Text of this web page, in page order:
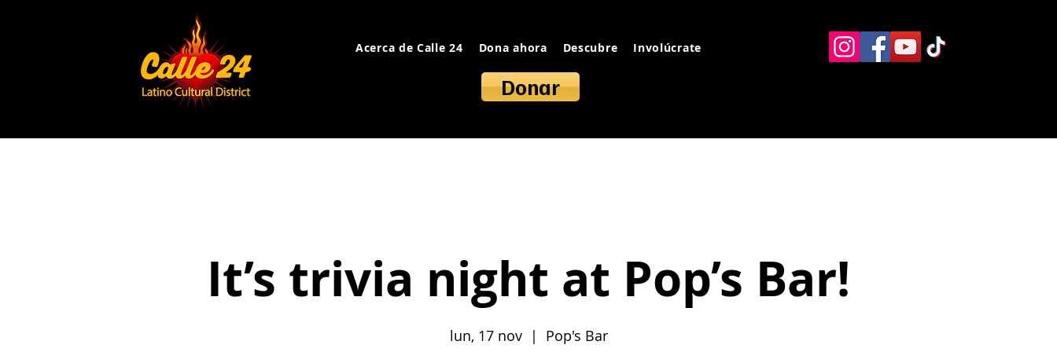
Acerca de Calle 24 Dona ahora Descubre Involúcrate Recursos alternos Contacto
Donar
It’s trivia night at Pop’s Bar!
lun, 17 nov
  |
Pop's Bar